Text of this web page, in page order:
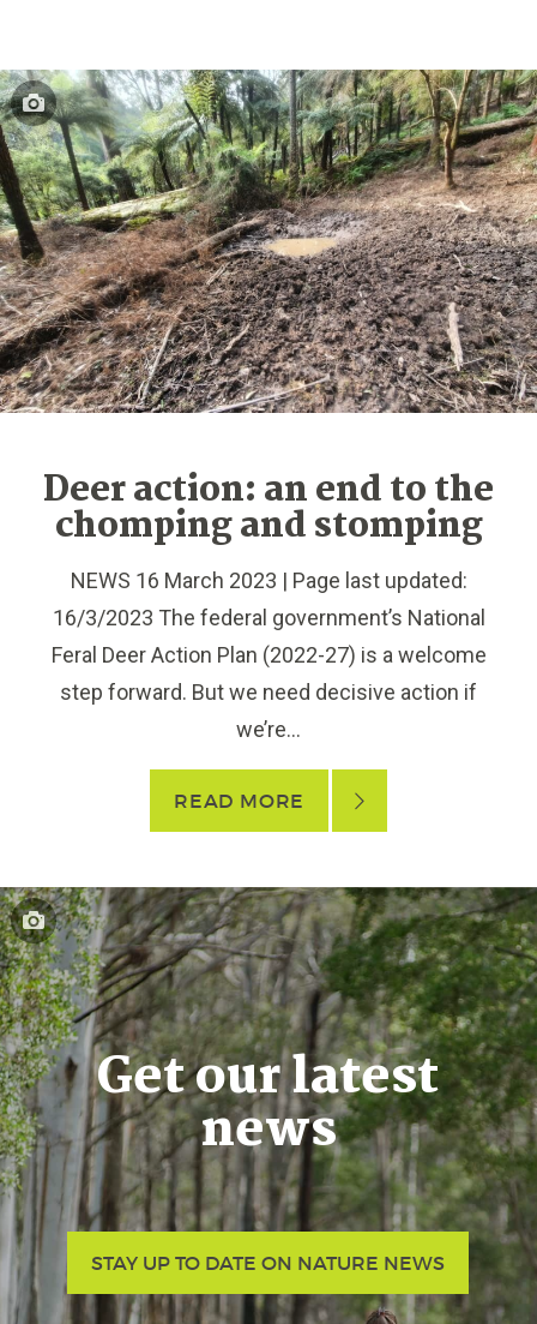
Deer action: an end to the
chomping and stomping
NEWS 16 March 2023 | Page last updated:
16/3/2023 The federal government’s National
Feral Deer Action Plan (2022-27) is a welcome
step forward. But we need decisive action if
we’re...
READ MORE
Get our latest
news
STAY UP TO DATE ON NATURE NEWS